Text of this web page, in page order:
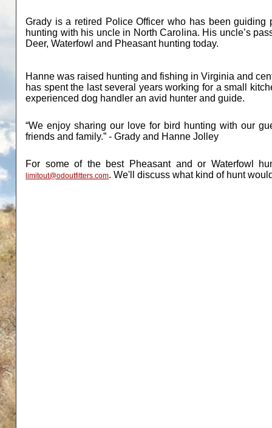
Grady is a retired Police Officer who has been
hunting with his uncle in North Carolina. His uncle’s
Deer, Waterfowl and Pheasant hunting today.
Hanne was raised hunting and fishing in Virginia and
has spent the last several years working for a small
experienced dog handler an avid hunter and guide.
“We enjoy sharing our love for bird hunting with our
friends and family.” - Grady and Hanne Jolley
For some of the best Pheasant and or Waterfowl
limitout@odoutfitters.com. We'll discuss what kind of hunt